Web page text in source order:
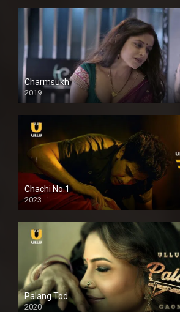
Charmsukh
2019
Chachi No.1
2023
Palang Tod
2020